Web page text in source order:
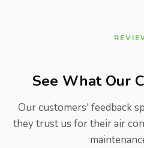
See What Our
Our customers' feedback
they trust us for their air